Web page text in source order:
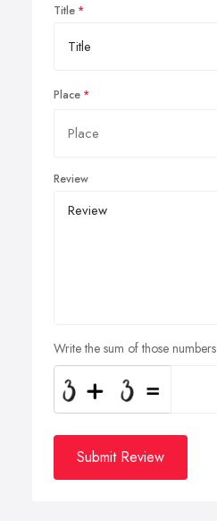
Title
Place
Review
Write the sum of those numbers
Submit Review